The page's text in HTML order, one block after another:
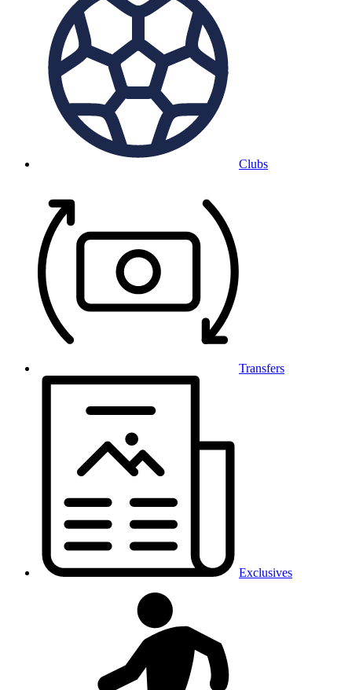
Clubs
Transfers
Exclusives